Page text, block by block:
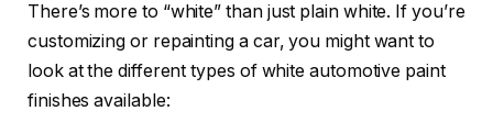
There’s more to “white” than just plain white. If you’re
customizing or repainting a car, you might want to
look at the different types of white automotive paint
finishes available: